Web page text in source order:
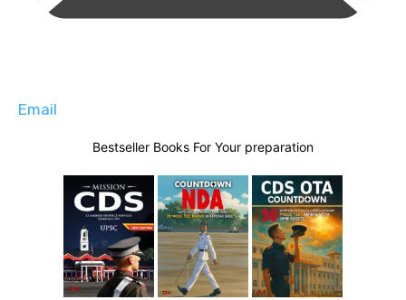
Email
Bestseller Books For Your preparation